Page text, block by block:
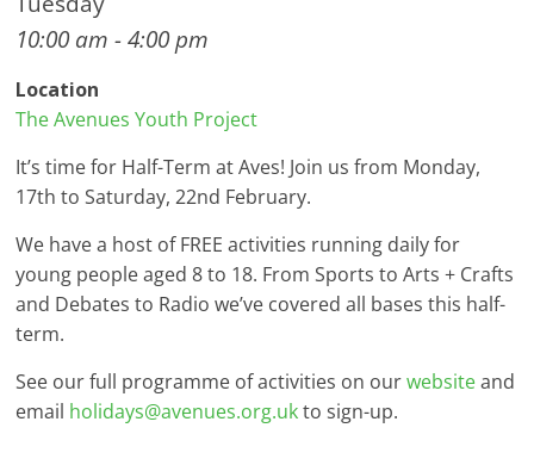
10:00 am - 4:00 pm
Location
The Avenues Youth Project
It’s time for Half-Term at Aves! Join us from Monday,
17th to Saturday, 22nd February.
We have a host of FREE activities running daily for
young people aged 8 to 18. From Sports to Arts + Crafts
and Debates to Radio we’ve covered all bases this half-
term.
See our full programme of activities on ourwebsiteand
email holidays@avenues.org.ukto sign-up.